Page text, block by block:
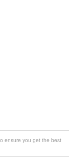
ensure you get the best